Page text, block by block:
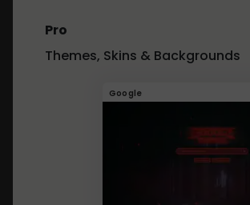
Pro
Themes, Skins & Backgrounds
Google